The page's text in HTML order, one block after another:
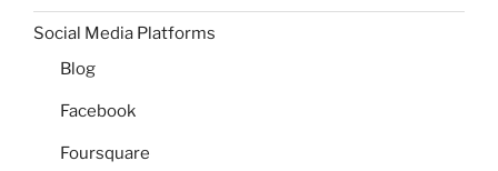
Social Media Platforms
Blog
Facebook
Foursquare